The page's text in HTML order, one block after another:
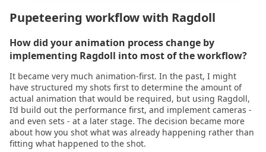
2021.06.07
2021.05.17
2021.05.10
2021.04.28
2021.04.23
Pupeteering workflow with Ragdoll
How did your animation process change by
implementing Ragdoll into most of the workflow?
It became very much animation-first. In the past, I might
have structured my shots first to determine the amount of
actual animation that would be required, but using Ragdoll,
I’d build out the performance first, and implement cameras -
and even sets - at a later stage. The decision became more
about how you shot what was already happening rather than
fitting what happened to the shot.